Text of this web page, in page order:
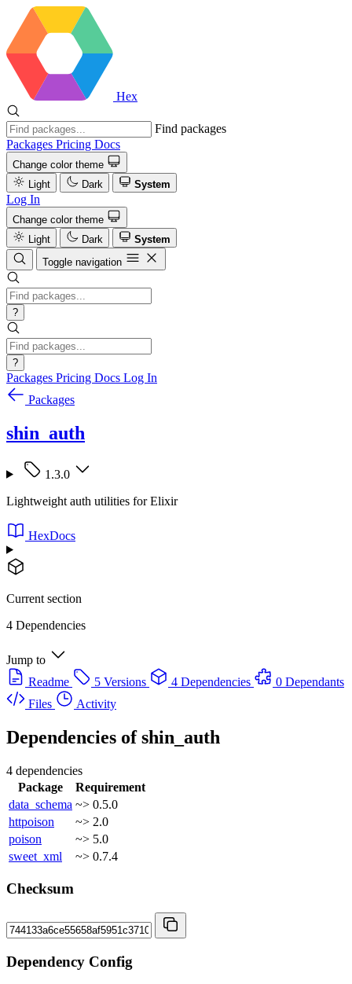
Hex
Find packages
Packages Pricing Docs
Change color theme
Light
Dark System
Log In
Change color theme
Light
Dark
System
Toggle navigation
?
?
Packages Pricing Docs Log In
Packages
shin_auth
1.3.0
Lightweight auth utilities for Elixir
HexDocs
Current section
4 Dependencies
Jump to
Readme
5 Versions 4 Dependencies
0 Dependants
Files
Activity
Dependencies ofshin_auth
4 dependencies
Package
Requirement
data_schema ~> 0.5.0
httpoison
~> 2.0
poison
~> 5.0
sweet_xml
~> 0.7.4
Checksum
Dependency Config